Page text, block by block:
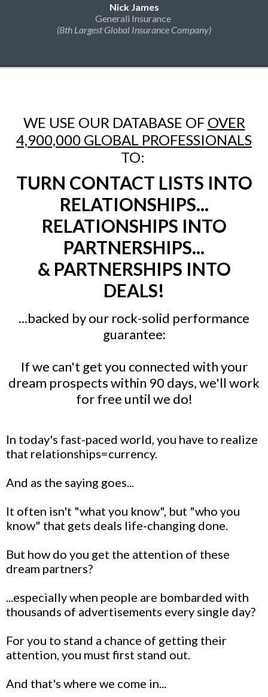
Nick James
Generali Insurance
(8th Largest Global Insurance Company)
WE USE OUR DATABASE OF OVER
4,900,000 GLOBAL PROFESSIONALS
TO:
TURN CONTACT LISTS INTO
RELATIONSHIPS...
RELATIONSHIPS INTO
PARTNERSHIPS...
& PARTNERSHIPS INTO
DEALS!
...backed by our rock-solid performance
guarantee:
If we can't get you connected with your
dream prospects within 90 days, we'll work
for free until we do!
In today's fast-paced world, you have to realize
that relationships=currency.
And as the saying goes...
It often isn't "what you know", but "who you
know" that gets deals life-changing done.
But how do you get the attention of these
dream partners?
...especially when people are bombarded with
thousands of advertisements every single day?
For you to stand a chance of getting their
attention, you must first stand out.
And that's where we come in...